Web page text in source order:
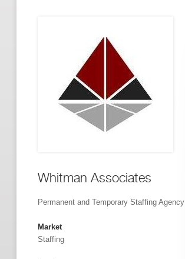
Whitman Associates
Permanent and Temporary Staffing Agency
Market
Staffing